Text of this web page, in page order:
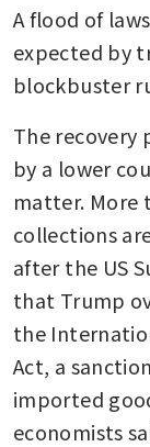
A flood of
expected by
blockbuster
The recovery
by a lower
matter. More
collections
after the US
that Trump
the
Act, a
imported
economists